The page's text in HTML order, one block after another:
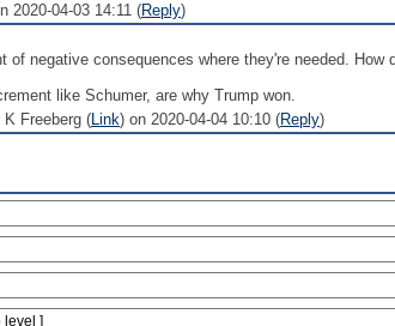
2020-04-03 14:11 (Reply)
of negative consequences where they're needed.
like Schumer, are why Trump won.
K Freeberg (Link) on 2020-04-04 10:10 (Reply)